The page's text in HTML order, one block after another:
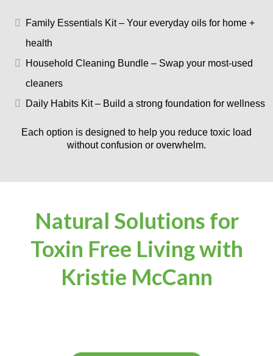
Family Essentials Kit – Your everyday oils for home +
health
Household Cleaning Bundle – Swap your most-used
cleaners
Daily Habits Kit – Build a strong foundation for wellness
Each option is designed to help you reduce toxic load
without confusion or overwhelm.
Natural Solutions for
Toxin Free Living with
Kristie McCann